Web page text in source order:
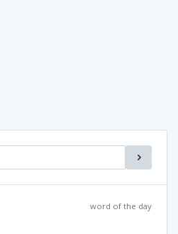
word of the day